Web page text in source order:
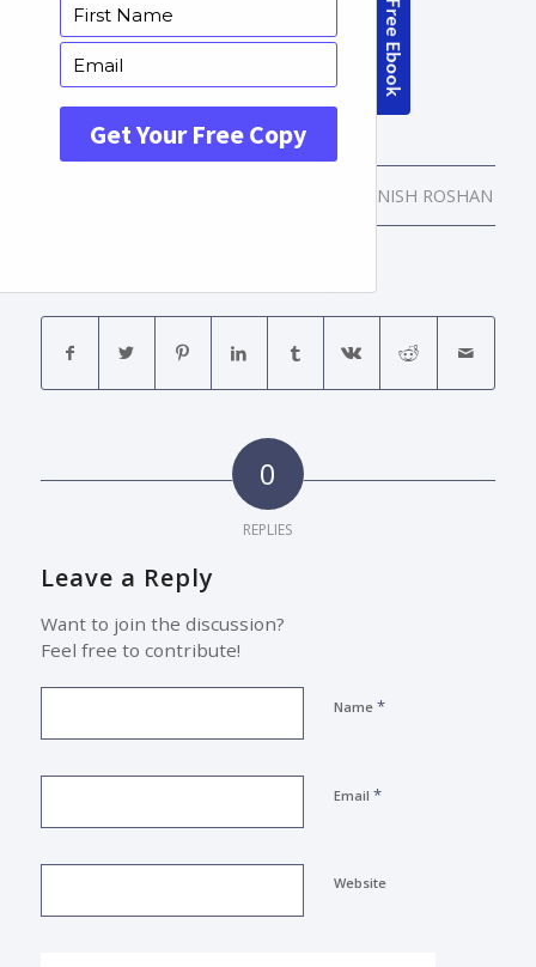
MANISH ROSHAN
0
REPLIES
Leave a Reply
Want to join the discussion?
Feel free to contribute!
Name *
Email *
Website